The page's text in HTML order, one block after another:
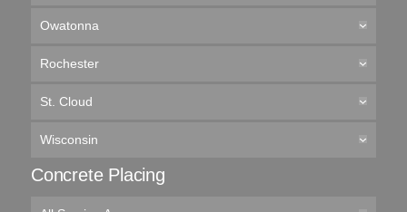
Owatonna
Rochester
St. Cloud
Wisconsin
Concrete Placing